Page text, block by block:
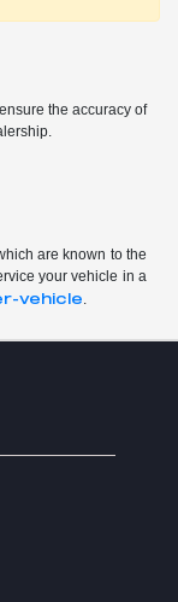
the accuracy of
are known to the
your vehicle in a
vehicle.